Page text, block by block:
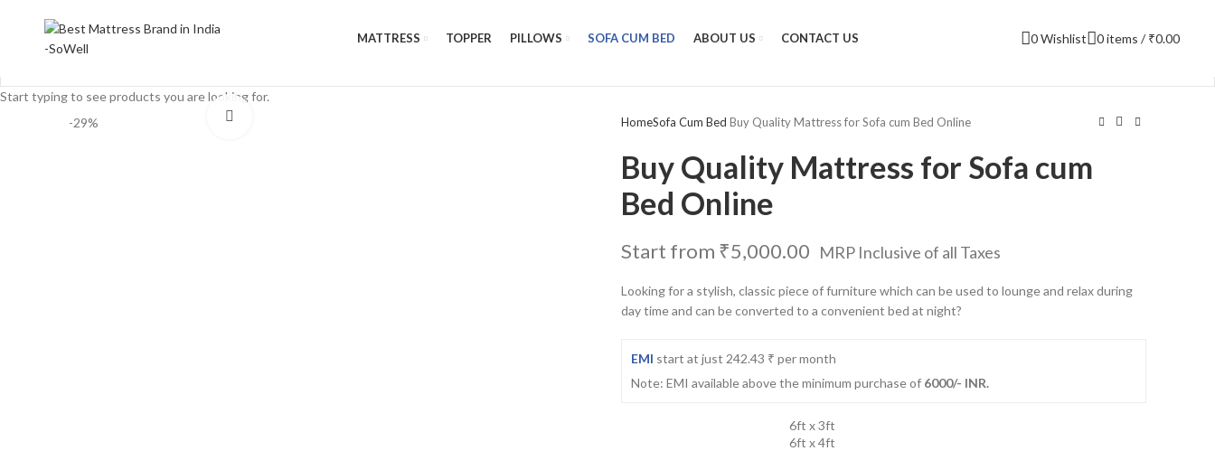
MATTRESS TOPPER PILLOWS SOFA CUM BED ABOUT US CONTACT US 0Wishlist 0items / ₹0.00
-29% HomeSofa Cum Bed Buy Quality Mattress for Sofa cum Bed Online
Buy Quality Mattress for Sofa cum
Bed Online
Start from ₹5,000.00 MRP Inclusive of all Taxes
Looking for a stylish, classic piece of furniture which can be used to lounge and relax during
day time and can be converted to a convenient bed at night?
EMI start at just 242.43 ₹ per month
Note: EMI available above the minimum purchase of 6000/- INR.
6ft x 3ft
6ft x 4ft
Start typing to see products you are looking for.